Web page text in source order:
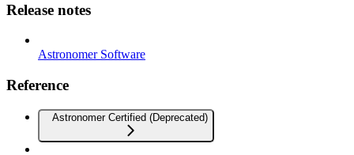
Release notes
Astronomer Software
Reference
Astronomer Certified (Deprecated)